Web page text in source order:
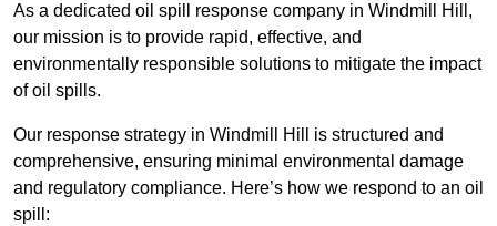
As a dedicated oil spill response company in Windmill Hill,
our mission is to provide rapid, effective, and
environmentally responsible solutions to mitigate the impact
of oil spills.
Our response strategy in Windmill Hill is structured and
comprehensive, ensuring minimal environmental damage
and regulatory compliance. Here’s how we respond to an oil
spill: